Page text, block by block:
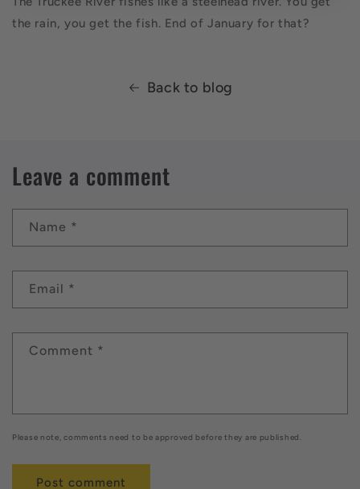
the rain, you get the fish. End of January for that?
Back to blog
Leave a comment
Name *
Email *
Comment *
Please note, comments need to be approved before they are published.